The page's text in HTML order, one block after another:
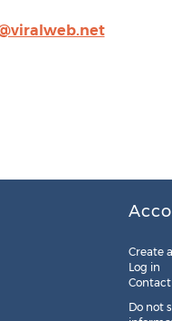
Create
Log in
Contact
Do not